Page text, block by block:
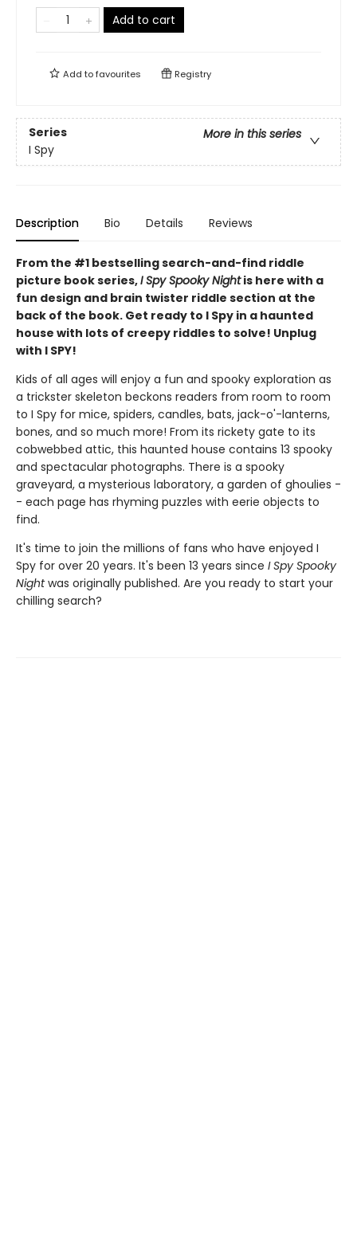
Add to cart
Add tofavourites Registry
Series
More in this series
I Spy
Description Bio Details Reviews
From the #1 bestselling search-and-find riddle
picture book series,I Spy Spooky Nightis here with a
fun design and brain twister riddle section at the
back of the book. Get ready to I Spy in a haunted
house with lots of creepy riddles to solve! Unplug
with I SPY!
Kids of all ages will enjoy a fun and spooky exploration as
a trickster skeleton beckons readers from room to room
to I Spy for mice, spiders, candles, bats, jack-o'-lanterns,
bones, and so much more! From its rickety gate to its
cobwebbed attic, this haunted house contains 13 spooky
and spectacular photographs. There is a spooky
graveyard, a mysterious laboratory, a garden of ghoulies -
- each page has rhyming puzzles with eerie objects to
find.
It's time to join the millions of fans who have enjoyed I
Spy for over 20 years. It's been 13 years since I Spy Spooky
Nightwas originally published. Are you ready to start your
chilling search?